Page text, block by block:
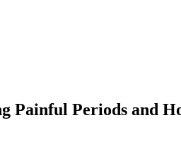
Painful Periods and